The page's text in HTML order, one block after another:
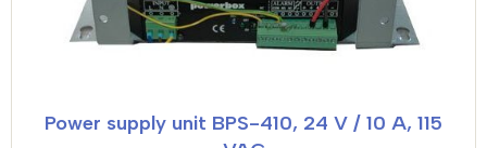
Power supply unit BPS-410, 24 V / 10 A, 115